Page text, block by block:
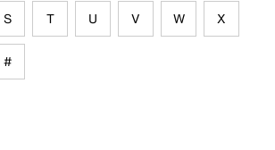
S T U V W X
#